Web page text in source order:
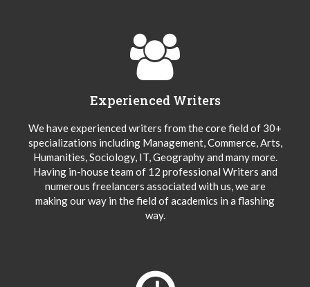
Experienced Writers
We have experienced writers from the core field of 30+
specializations including Management, Commerce, Arts,
Humanities, Sociology, IT, Geography and many more.
Having in-house team of 12 professional Writers and
numerous freelancers associated with us, we are
making our way in the field of academics in a flashing
way.